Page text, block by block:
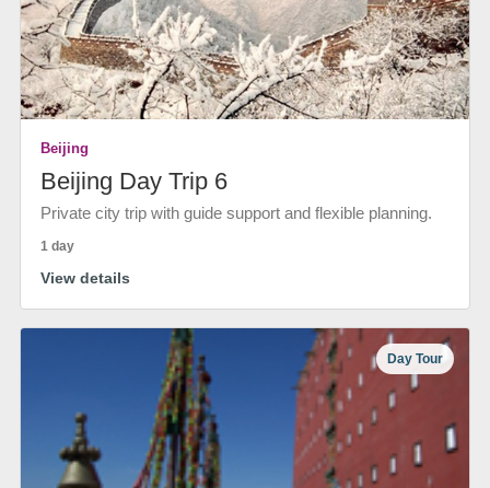
Beijing
Beijing Day Trip 6
Private city trip with guide support and flexible planning.
1 day
View details
Day Tour